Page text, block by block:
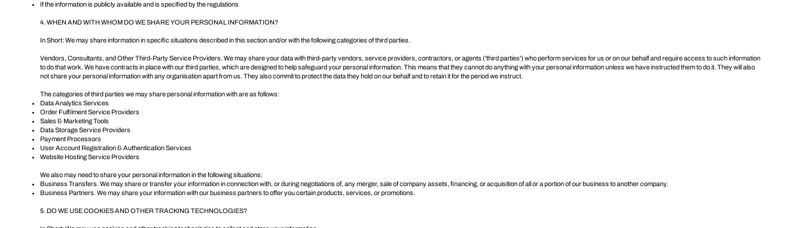
If the information is publicly available and is specified by the regulations
4. WHEN AND WITH WHOM DO WE SHARE YOUR PERSONAL INFORMATION?
In Short: We may share information in specific situations described in this section and/or with the following categories of third parties.
Vendors, Consultants, and Other Third-Party Service Providers. We may share your data with third-party vendors, service providers, contractors, or agents ('third parties') who perform services for us or on our behalf and require access to such information
to do that work. We have contracts in place with our third parties, which are designed to help safeguard your personal information. This means that they cannot do anything with your personal information unless we have instructed them to do it. They will also
not share your personal information with any organisation apart from us. They also commit to protect the data they hold on our behalf and to retain it for the period we instruct.
The categories of third parties we may share personal information with are as follows:
Data Analytics Services
Order Fulfilment Service Providers
Sales & Marketing Tools
Data Storage Service Providers
Payment Processors
User Account Registration & Authentication Services
Website Hosting Service Providers
We also may need to share your personal information in the following situations:
Business Transfers. We may share or transfer your information in connection with, or during negotiations of, any merger, sale of company assets, financing, or acquisition of all or a portion of our business to another company.
Business Partners. We may share your information with our business partners to offer you certain products, services, or promotions.
5. DO WE USE COOKIES AND OTHER TRACKING TECHNOLOGIES?